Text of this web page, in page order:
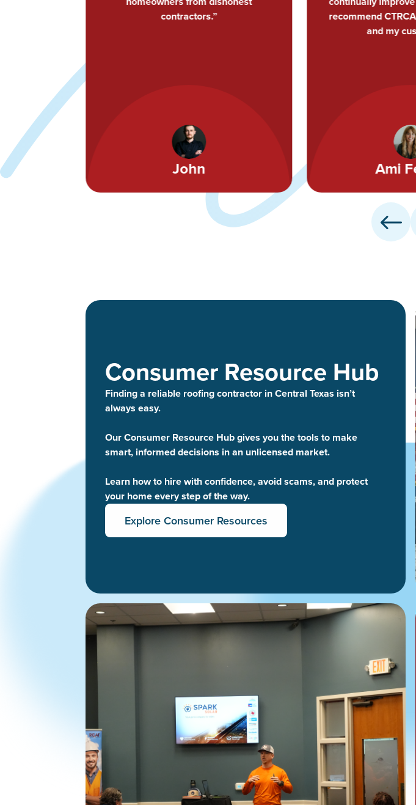
recommend CTRCA to both my peers
Ami Feller
resource to
roofing
John
Ceo -
Cardinal
Consumer Resource Hub
Finding a reliable roofing contractor in Central Texas isn’t
always easy.
Our Consumer Resource Hub gives you the tools to make
smart, informed decisions in an unlicensed market.
Learn how to hire with confidence, avoid scams, and protect
your home every step of the way.
Explore Consumer Resources